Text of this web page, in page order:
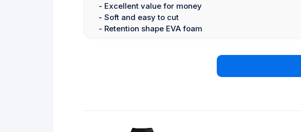
- Excellent value for money
- Soft and easy to cut
- Retention shape EVA foam